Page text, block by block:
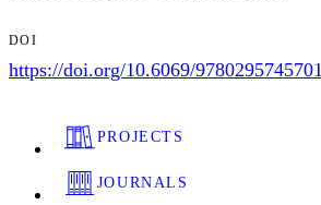
DOI
https://doi.org/10.6069/9780295745701
PROJECTS
JOURNALS